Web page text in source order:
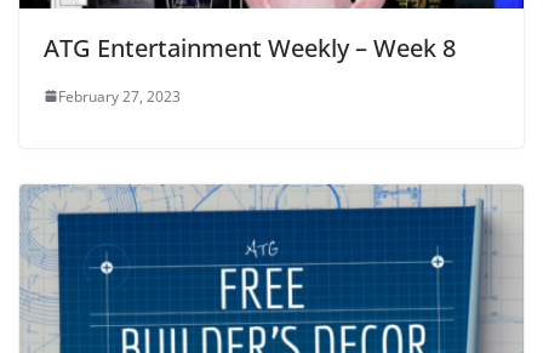
ATG Entertainment Weekly – Week 8
February 27, 2023